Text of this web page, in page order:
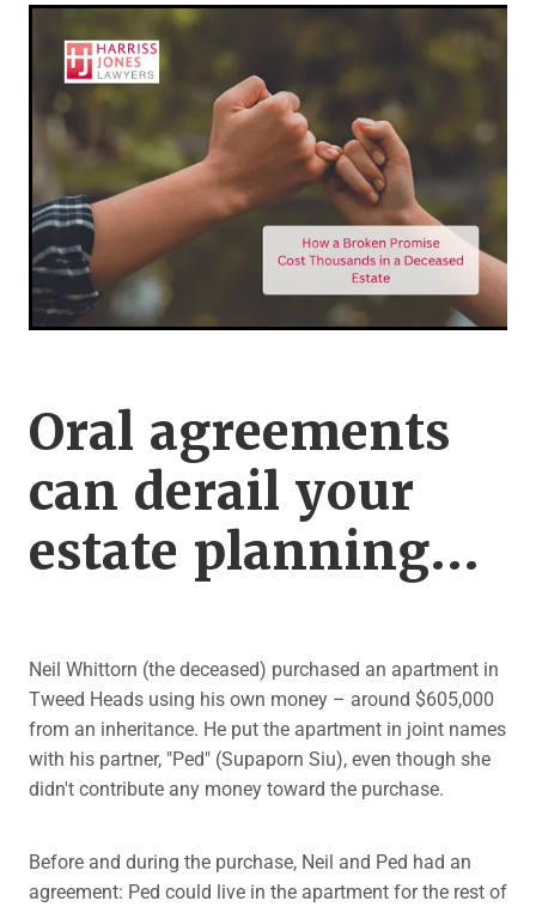
Legal Advice For The Elderly
Family Law
Surrogacy Law
Business And Commercial
Environmental And Planning Law
Oral agreements
can derail your
estate planning...
Neil Whittorn (the deceased) purchased an apartment in
Tweed Heads using his own money – around $605,000
from an inheritance. He put the apartment in joint names
with his partner, "Ped" (Supaporn Siu), even though she
didn't contribute any money toward the purchase.
Before and during the purchase, Neil and Ped had an
agreement: Ped could live in the apartment for the rest of